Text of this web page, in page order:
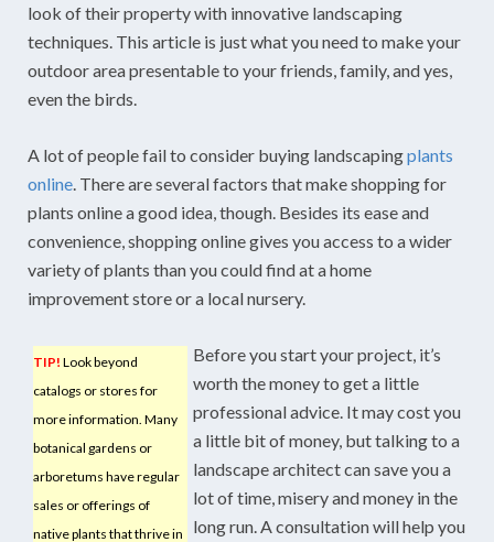
look of their property with innovative landscaping
techniques. This article is just what you need to make your
outdoor area presentable to your friends, family, and yes,
even the birds.
A lot of people fail to consider buying landscapingplants
online . There are several factors that make shopping for
plants online a good idea, though. Besides its ease and
convenience, shopping online gives you access to a wider
variety of plants than you could find at a home
improvement store or a local nursery.
TIP! Look beyond
catalogs or stores for
more information. Many
botanical gardens or
arboretums have regular
sales or offerings of
native plants that thrive in
Before you start your project, it’s
worth the money to get a little
professional advice. It may cost you
a little bit of money, but talking to a
landscape architect can save you a
lot of time, misery and money in the
long run. A consultation will help you